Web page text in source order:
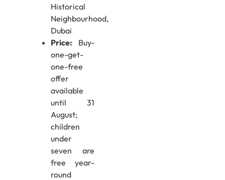
Historical
Neighbourhood,
Dubai
Price: Buy-
one-get-
one-free
offer
available
until 31
August;
children
under
seven are
free year-
round